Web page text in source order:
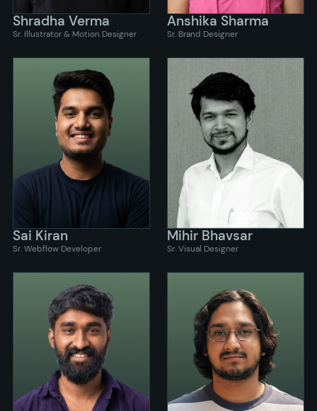
Shradha Verma
Sr. Illustrator & Motion Designer
Anshika Sharma
Sr. Brand Designer
Sai Kiran
Sr. Webflow Developer
Mihir Bhavsar
Sr. Visual Designer